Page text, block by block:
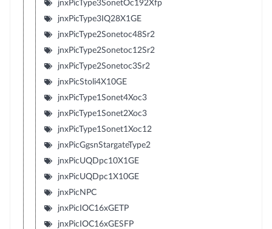
jnxPicType3SonetOc192Xfp
jnxPicType3IQ28X1GE
jnxPicType2Sonetoc48Sr2
jnxPicType2Sonetoc12Sr2
jnxPicType2Sonetoc3Sr2
jnxPicStoli4X10GE
jnxPicType1Sonet4Xoc3
jnxPicType1Sonet2Xoc3
jnxPicType1Sonet1Xoc12
jnxPicGgsnStargateType2
jnxPicUQDpc10X1GE
jnxPicUQDpc1X10GE
jnxPicNPC
jnxPicIOC16xGETP
jnxPicIOC16xGESFP